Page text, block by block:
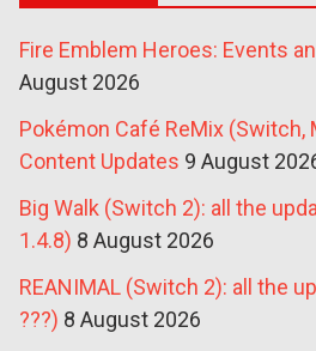
Fire Emblem Heroes: Events
August 2026
Pokémon Café ReMix (Switch,
Content Updates 9 August
Big Walk (Switch 2): all the
1.4.8) 8 August 2026
REANIMAL (Switch 2): all the
???) 8 August 2026